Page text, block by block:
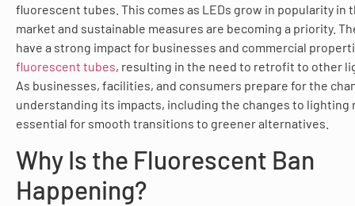
fluorescent tubes. This comes as LEDs grow in popularity in
market and sustainable measures are becoming a priority.
have a strong impact for businesses and commercial
fluorescent tubes, resulting in the need to retrofit to other
As businesses, facilities, and consumers prepare for the
understanding its impacts, including the changes to lighting
essential for smooth transitions to greener alternatives.
Why Is the Fluorescent Ban
Happening?